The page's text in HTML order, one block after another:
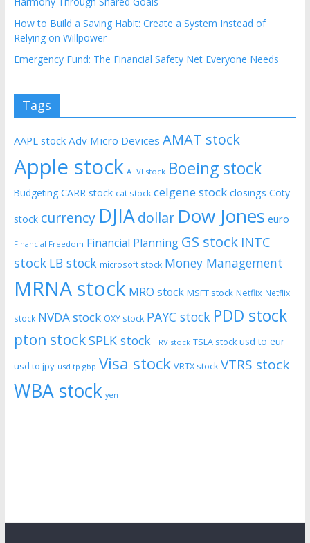
How to Build a Saving Habit: Create a System Instead of
Relying on Willpower
Emergency Fund: The Financial Safety Net Everyone Needs
Tags
AAPL stock Adv Micro Devices AMAT stock
Apple stock ATVI stock Boeing stock
Budgeting CARR stock cat stock celgene stock closings Coty
stock currency DJIAdollar Dow Jones euro
Financial Freedom Financial Planning GS stock INTC
stock LB stock microsoft stock Money Management
MRNA stock MRO stock MSFT stock Netflix Netflix
stock NVDA stock OXY stock PAYC stock PDD stock
pton stockSPLK stock TRV stock TSLA stock usd to eur
usd to jpy usd tp gbp Visa stock VRTX stock VTRS stock
WBA stock yen